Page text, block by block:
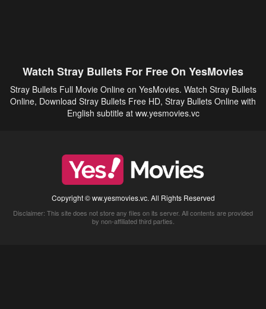
Watch Stray Bullets For Free On YesMovies
Stray Bullets Full Movie Online on YesMovies. Watch Stray Bullets
Online, Download Stray Bullets Free HD, Stray Bullets Online with
English subtitle at ww.yesmovies.vc
Copyright © ww.yesmovies.vc. All Rights Reserved
Disclaimer: This site does not store any files on its server. All contents are provided
by non-affiliated third parties.